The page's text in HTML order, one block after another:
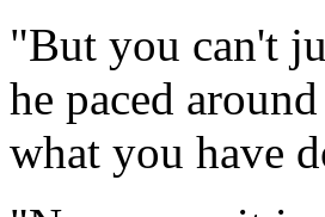
"But you can't
he paced
what you have